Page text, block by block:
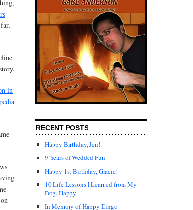
in
on
RECENT POSTS
Happy Birthday, Jen!
9 Years of Wedded Fun
Happy 1st Birthday, Gracie!
10 Life Lessons I Learned from My
Dog, Happy
In Memory of Happy Dingo